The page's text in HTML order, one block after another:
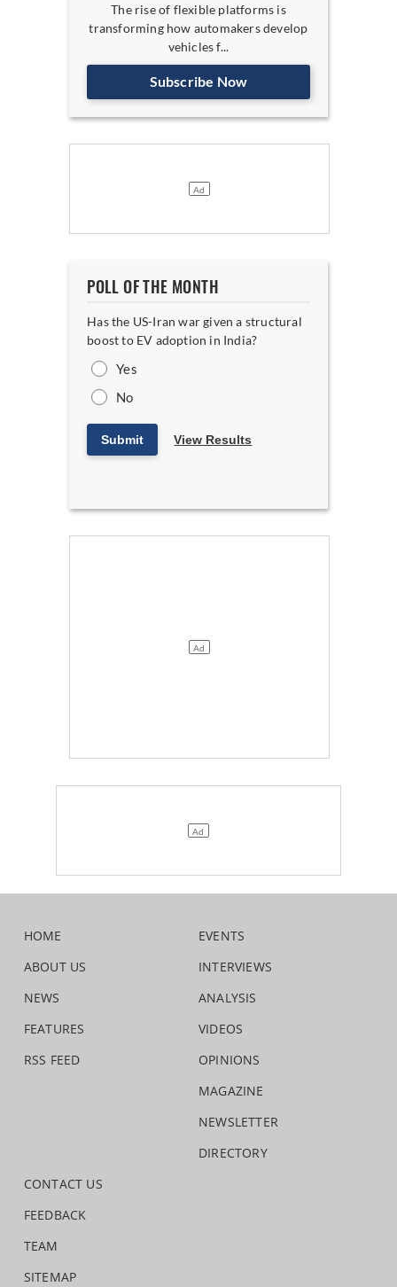
The rise of flexible platforms is
transforming how automakers develop
vehicles f...
Subscribe Now
POLL OF THE MONTH
Has the US-Iran war given a structural
boost to EV adoption in India?
Yes
No
Submit View Results
HOME
ABOUT US
NEWS
FEATURES
RSS FEED
EVENTS
INTERVIEWS
ANALYSIS
VIDEOS
OPINIONS
MAGAZINE
NEWSLETTER
DIRECTORY
CONTACT US
FEEDBACK
TEAM
SITEMAP